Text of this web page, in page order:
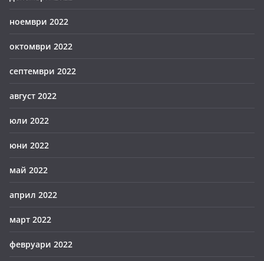
ноември 2022
октомври 2022
септември 2022
август 2022
юли 2022
юни 2022
май 2022
април 2022
март 2022
февруари 2022